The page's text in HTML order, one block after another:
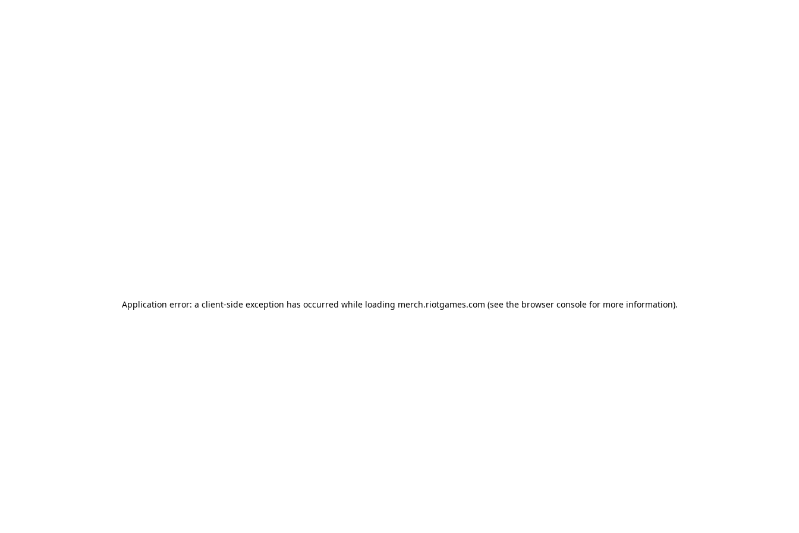
Application error: a client-side exception has occurred while loading merch.riotgames.com (see the browser consolefor more information).